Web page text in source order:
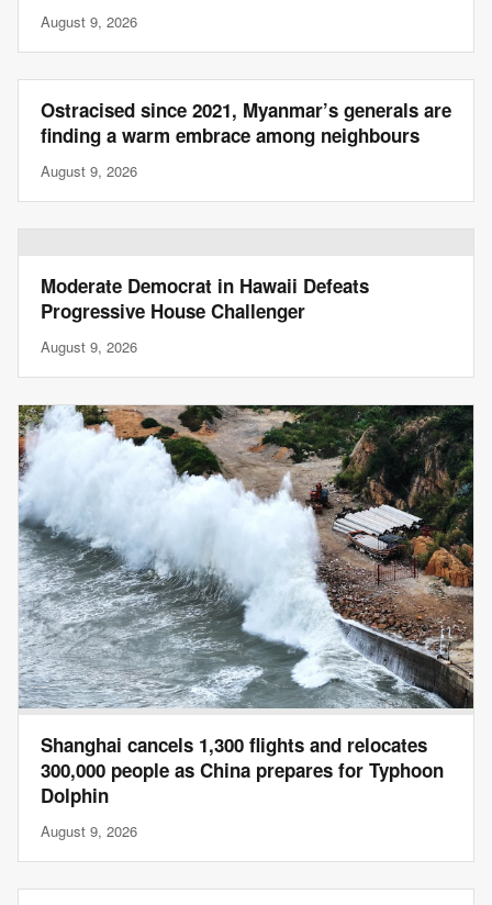
August 9, 2026
Ostracised since 2021, Myanmar’s generals are
finding a warm embrace among neighbours
August 9, 2026
Moderate Democrat in Hawaii Defeats
Progressive House Challenger
August 9, 2026
Shanghai cancels 1,300 flights and relocates
300,000 people as China prepares for Typhoon
Dolphin
August 9, 2026